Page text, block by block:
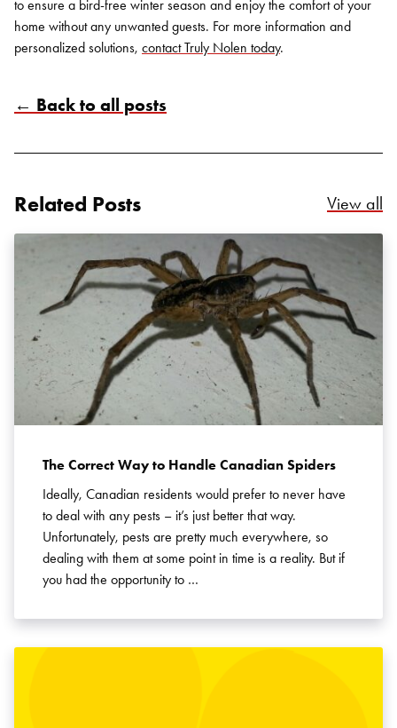
to ensure a bird-free winter season and enjoy the comfort of your
home without any unwanted guests. For more information and
personalized solutions, contact Truly Nolen today.
← Back to all posts
Related Posts View all
The Correct Way to Handle Canadian Spiders
Ideally, Canadian residents would prefer to never have
to deal with any pests – it’s just better that way.
Unfortunately, pests are pretty much everywhere, so
dealing with them at some point in time is a reality. But if
you had the opportunity to …